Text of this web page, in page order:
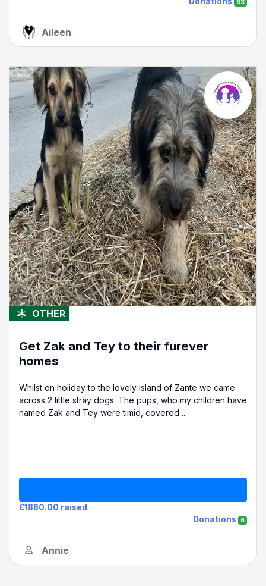
63
Aileen
OTHER
Get Zak and Tey to their furever
homes
Whilst on holiday to the lovely island of Zante we came
across 2 little stray dogs. The pups, who my children have
named Zak and Tey were timid, covered ...
£1880.00 raised
Donations
6
Annie